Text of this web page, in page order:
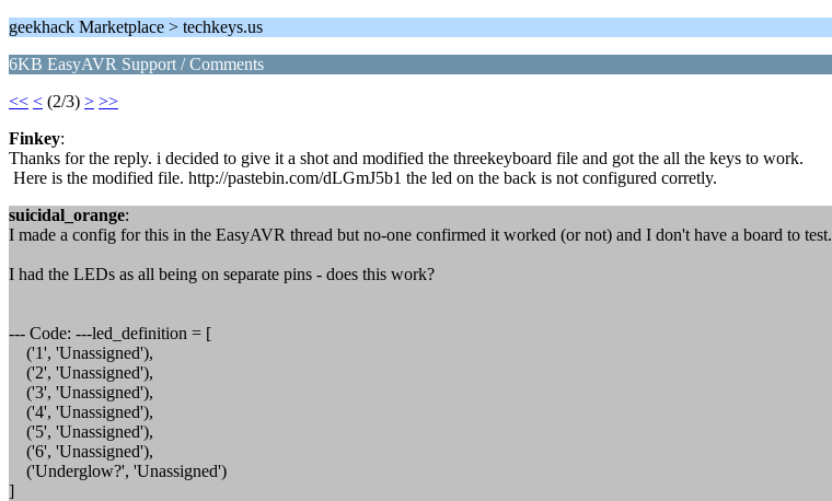
geekhack Marketplace > techkeys.us
6KB EasyAVR Support / Comments
<< < (2/3) > >>
Finkey:
Thanks for the reply. i decided to give it a shot and modified the threekeyboard file and got the all the keys to work.
Here is the modified file. http://pastebin.com/dLGmJ5b1 the led on the back is not configured corretly.
suicidal_orange:
I made a config for this in the EasyAVR thread but no-one confirmed it worked (or not) and I don't have a board to test.
I had the LEDs as all being on separate pins - does this work?
--- Code: ---led_definition = [
('1', 'Unassigned'),
('2', 'Unassigned'),
('3', 'Unassigned'),
('4', 'Unassigned'),
('5', 'Unassigned'),
('6', 'Unassigned'),
('Underglow?', 'Unassigned')
]